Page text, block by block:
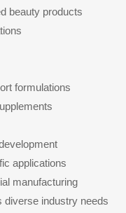
beauty products
formulations
applications
manufacturing
diverse industry needs